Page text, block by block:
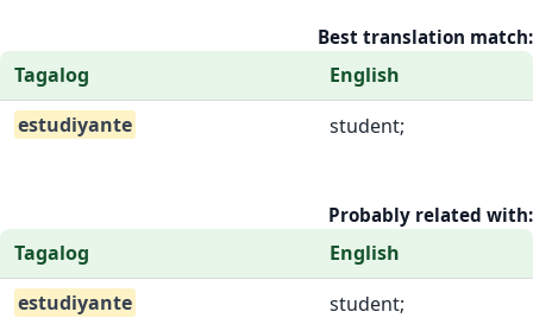
Best translation match:
Tagalog
English
estudiyante
student;
Probably related with:
Tagalog
English
estudiyante
student;